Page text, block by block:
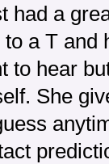
had a
to a T and
to hear
She